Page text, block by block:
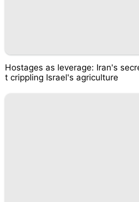
Hostages as leverage: Iran's
t crippling Israel's agriculture